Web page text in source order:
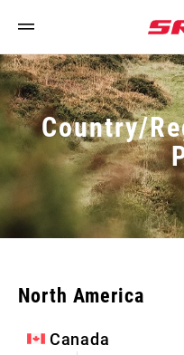
Country/
North America
Canada